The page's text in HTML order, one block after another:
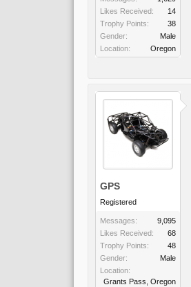
Likes Received:
14
Trophy Points:
38
Gender:
Male
Location:
Oregon
GPS
Registered
Messages:
9,095
Likes Received:
68
Trophy Points:
48
Gender:
Male
Location:
Grants Pass, Oregon